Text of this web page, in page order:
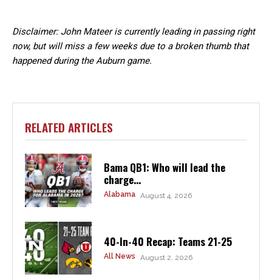
Disclaimer: John Mateer is currently leading in passing right
now, but will miss a few weeks due to a broken thumb that
happened during the Auburn game.
RELATED ARTICLES
Bama QB1: Who will lead the
charge...
Alabama August 4, 2026
40-In-40 Recap: Teams 21-25
All News August 2, 2026